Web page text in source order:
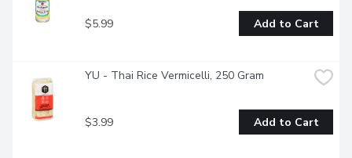
$5.99 Add to Cart
YU - Thai Rice Vermicelli, 250 Gram
$3.99 Add to Cart